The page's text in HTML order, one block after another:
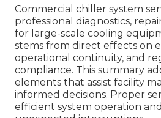
Commercial chiller system
professional diagnostics,
for large-scale cooling
stems from direct effects on
operational continuity, and
compliance. This summary
elements that assist facility
informed decisions. Proper
efficient system operation